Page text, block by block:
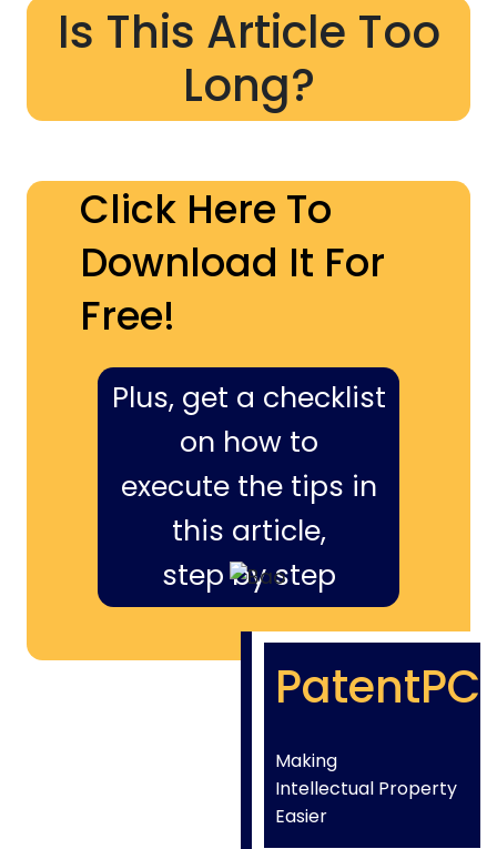
Is This Article Too
Long?
Click Here To
Download It For
Free!
Plus, get a checklist
on how to
execute the tips in
this article,
step by step
PatentPC
Making
Intellectual Property
Easier